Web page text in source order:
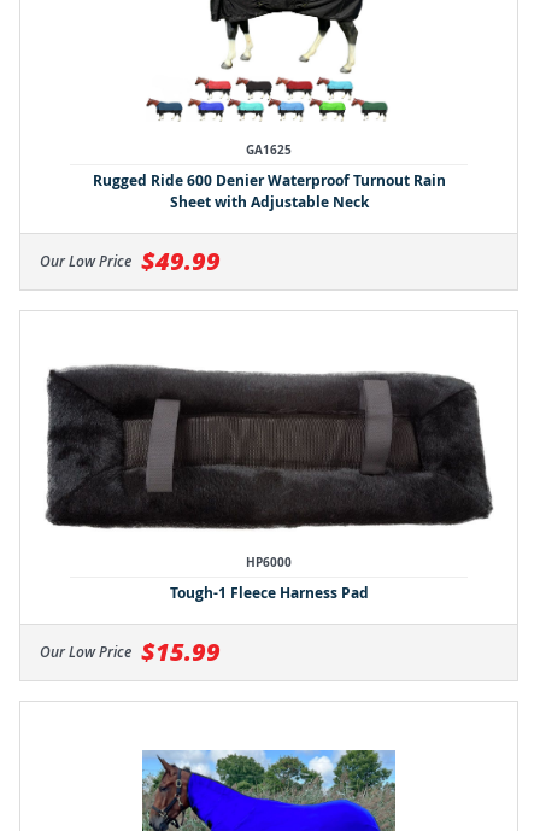
GA1625
Rugged Ride 600 Denier Waterproof Turnout Rain
Sheet with Adjustable Neck
Our Low Price $49.99
HP6000
Tough-1 Fleece Harness Pad
Our Low Price $15.99